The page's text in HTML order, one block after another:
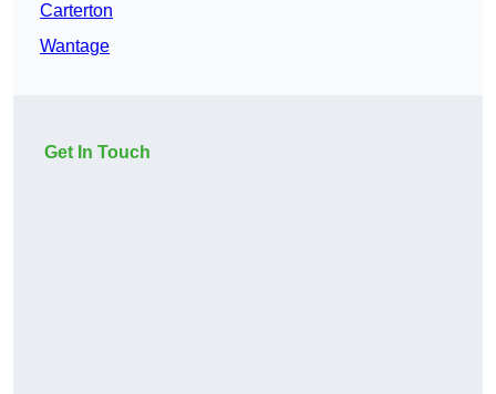
Carterton
Wantage
Get In Touch